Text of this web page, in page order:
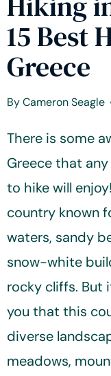
15 Best
Greece
ByCameron Seagle
There is some
Greece that
to hike will
country known
waters, sandy
snow-white
rocky cliffs. But
you that this
diverse
meadows,